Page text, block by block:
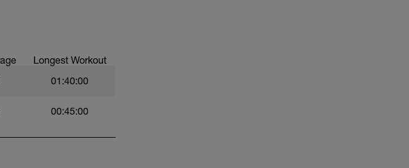
Longest Workout
01:40:00
00:45:00